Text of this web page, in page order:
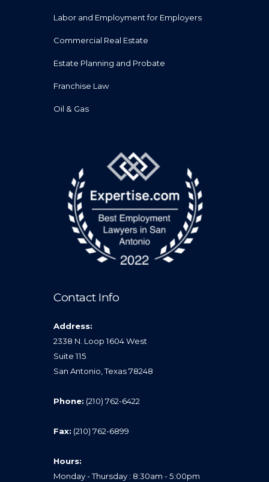
Labor and Employment for Employers
Commercial Real Estate
Estate Planning and Probate
Franchise Law
Oil & Gas
Contact Info
Address:
2338 N. Loop 1604 West
Suite 115
San Antonio, Texas 78248
Phone: (210) 762-6422
Fax: (210) 762-6899
Hours:
Monday - Thursday : 8:30am - 5:00pm